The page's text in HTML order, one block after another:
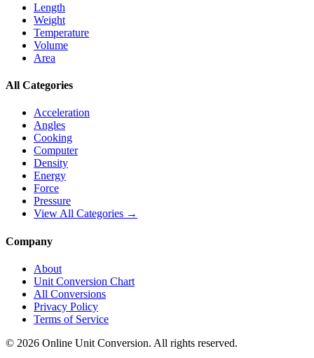
Length
Weight
Temperature
Volume
Area
All Categories
Acceleration
Angles
Cooking
Computer
Density
Energy
Force
Pressure
View All Categories →
Company
About
Unit Conversion Chart
All Conversions
Privacy Policy
Terms of Service
© 2026 Online Unit Conversion. All rights reserved.